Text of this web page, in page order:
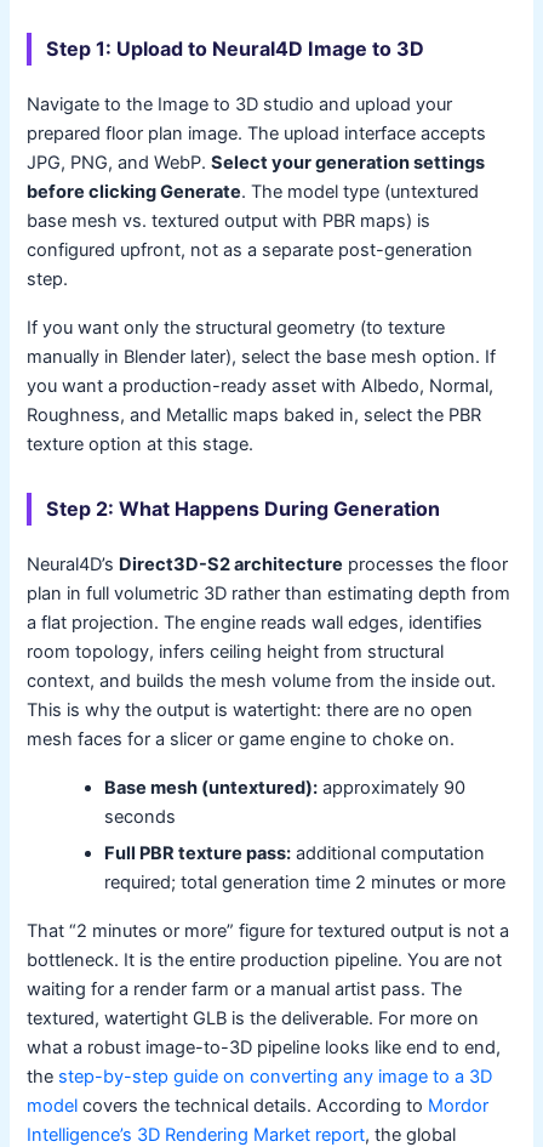
Step 1: Upload to Neural4D Image to 3D
Navigate to the Image to 3D studio and upload your
prepared floor plan image. The upload interface accepts
JPG, PNG, and WebP.Select your generation settings
before clicking Generate. The model type (untextured
base mesh vs. textured output with PBR maps) is
configured upfront, not as a separate post-generation
step.
If you want only the structural geometry (to texture
manually in Blender later), select the base mesh option. If
you want a production-ready asset with Albedo, Normal,
Roughness, and Metallic maps baked in, select the PBR
texture option at this stage.
Step 2: What Happens During Generation
Neural4D’s Direct3D-S2 architecture processes the floor
plan in full volumetric 3D rather than estimating depth from
a flat projection. The engine reads wall edges, identifies
room topology, infers ceiling height from structural
context, and builds the mesh volume from the inside out.
This is why the output is watertight: there are no open
mesh faces for a slicer or game engine to choke on.
Base mesh (untextured): approximately 90
seconds
Full PBR texture pass: additional computation
required; total generation time 2 minutes or more
That “2 minutes or more” figure for textured output is not a
bottleneck. It is the entire production pipeline. You are not
waiting for a render farm or a manual artist pass. The
textured, watertight GLB is the deliverable. For more on
what a robust image-to-3D pipeline looks like end to end,
the step-by-step guide on converting any image to a 3D
model covers the technical details. According to Mordor
Intelligence’s 3D Rendering Market report, the global